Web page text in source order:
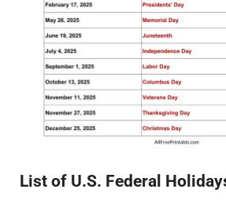
List of U.S. Federal